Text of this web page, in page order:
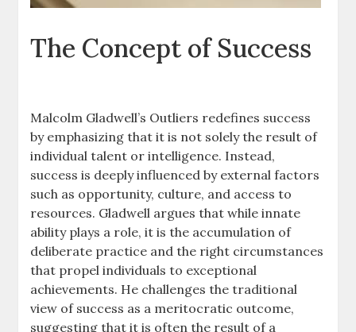
The Concept of Success
Malcolm Gladwell’s Outliers redefines success
by emphasizing that it is not solely the result of
individual talent or intelligence. Instead,
success is deeply influenced by external factors
such as opportunity, culture, and access to
resources. Gladwell argues that while innate
ability plays a role, it is the accumulation of
deliberate practice and the right circumstances
that propel individuals to exceptional
achievements. He challenges the traditional
view of success as a meritocratic outcome,
suggesting that it is often the result of a